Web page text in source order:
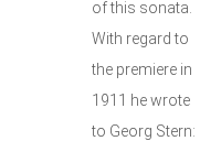
of this sonata.
With regard to
the premiere in
1911 he wrote
to Georg Stern: